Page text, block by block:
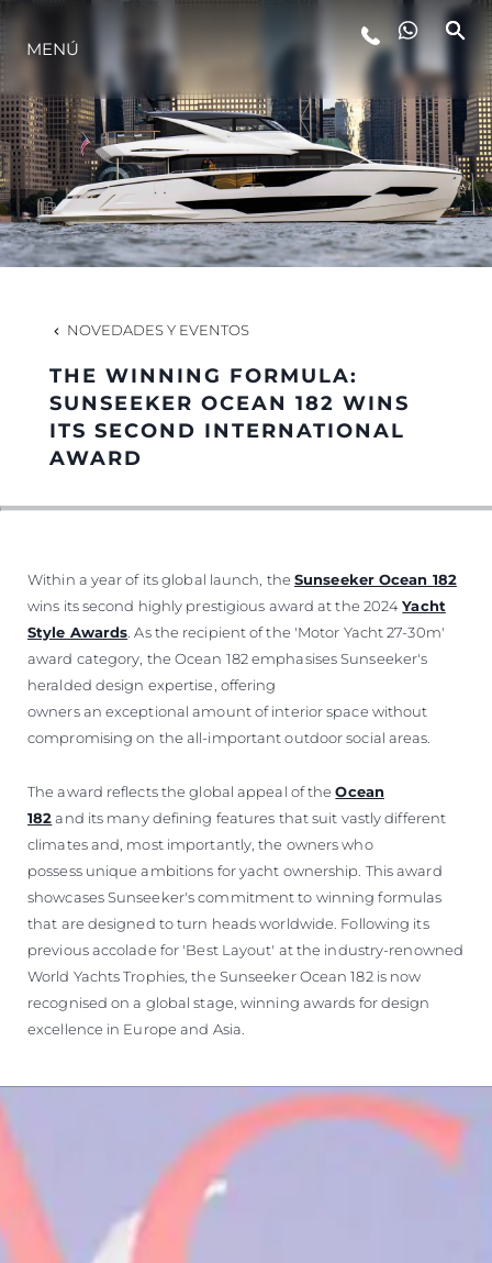
ESTILO DE VIDA
INNOVACIÓN
¿QUIÉNES SOMOS?
EL EQUIPO
HISTORIA
MENÚ
NOVEDADES Y EVENTOS
THE WINNING FORMULA:
SUNSEEKER OCEAN 182 WINS
ITS SECOND INTERNATIONAL
AWARD
Within a year of its global launch, the Sunseeker Ocean 182
wins its second highly prestigious award at the 2024Yacht
Style Awards . As the recipient of the 'Motor Yacht 27-30m'
award category, the Ocean 182 emphasises Sunseeker's
heralded design expertise, offering
owners an exceptional amount of interior space without
compromising on the all-important outdoor social areas.
The award reflects the global appeal of theOcean
182and its many defining features that suit vastly different
climates and, most importantly, the owners who
possess unique ambitions for yacht ownership. This award
showcases Sunseeker's commitment to winning formulas
that are designed to turn heads worldwide. Following its
previous accolade for 'Best Layout' at the industry-renowned
World Yachts Trophies, the Sunseeker Ocean 182 is now
recognised on a global stage, winning awards for design
excellence in Europe and Asia.